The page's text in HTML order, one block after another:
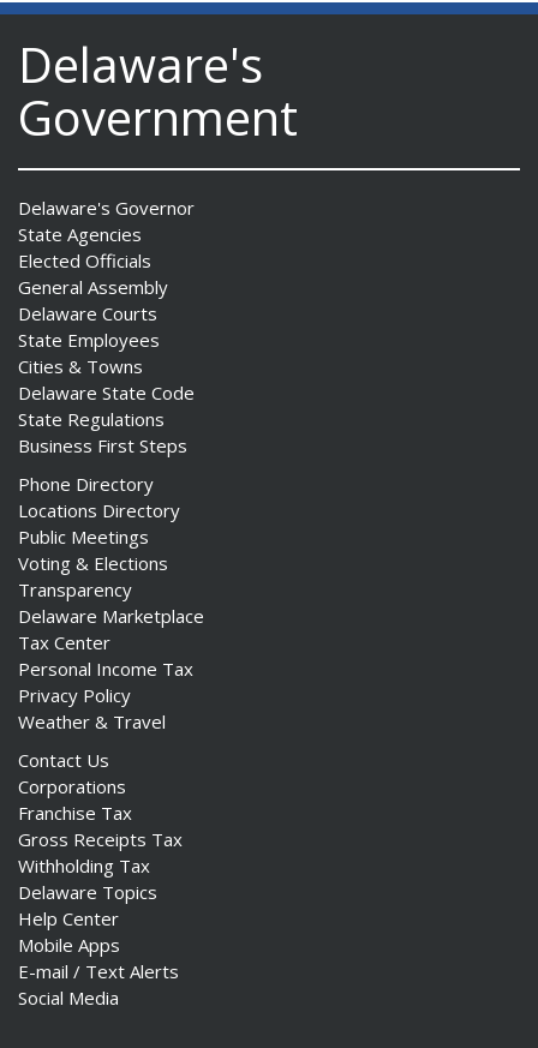
Delaware's
Government
Delaware's Governor
State Agencies
Elected Officials
General Assembly
Delaware Courts
State Employees
Cities & Towns
Delaware State Code
State Regulations
Business First Steps
Phone Directory
Locations Directory
Public Meetings
Voting & Elections
Transparency
Delaware Marketplace
Tax Center
Personal Income Tax
Privacy Policy
Weather & Travel
Contact Us
Corporations
Franchise Tax
Gross Receipts Tax
Withholding Tax
Delaware Topics
Help Center
Mobile Apps
E-mail / Text Alerts
Social Media